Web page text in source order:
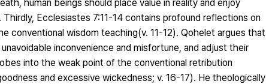
human beings should place value in reality and enjoy
Ecclesiastes 7:11-14 contains profound reflections on
wisdom teaching(v. 11-12). Qohelet argues that
inconvenience and misfortune, and adjust their
into the weak point of the conventional retribution
and excessive wickedness; v. 16-17). He theologically